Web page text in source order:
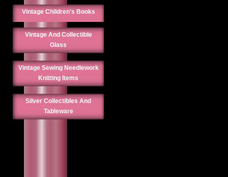
Vintage Children's Books
Vintage And Collectible
Glass
Vintage Sewing Needlework
Knitting Items
Silver Collectibles And
Tableware